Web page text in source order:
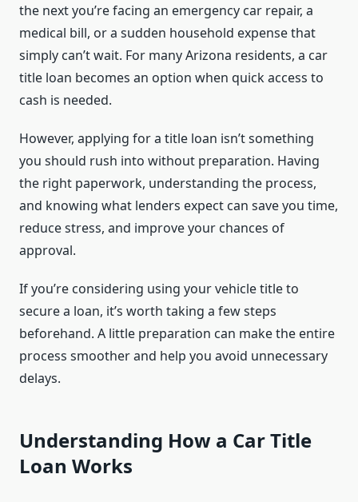
the next you’re facing an emergency car repair, a
medical bill, or a sudden household expense that
simply can’t wait. For many Arizona residents, a car
title loan becomes an option when quick access to
cash is needed.
However, applying for a title loan isn’t something
you should rush into without preparation. Having
the right paperwork, understanding the process,
and knowing what lenders expect can save you time,
reduce stress, and improve your chances of
approval.
If you’re considering using your vehicle title to
secure a loan, it’s worth taking a few steps
beforehand. A little preparation can make the entire
process smoother and help you avoid unnecessary
delays.
Understanding How a Car Title
Loan Works